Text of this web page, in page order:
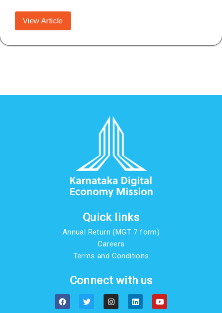
View Article
Quick links
Annual Return (MGT 7 form)
Careers
Terms and Conditions
Connect with us
F
a
c
T
w
i
I
n
s
L
i
n
Y
o
u